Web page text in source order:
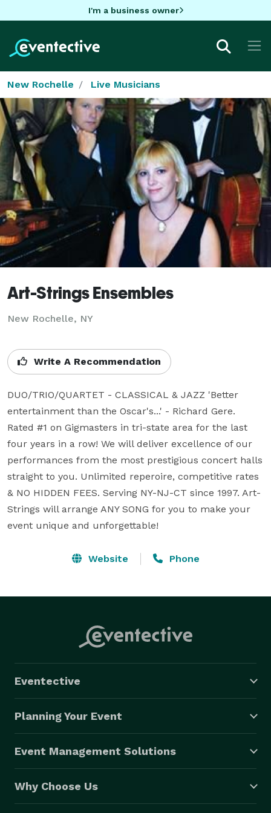
I'm a business owner
New Rochelle Live Musicians
Art-Strings Ensembles
New Rochelle, NY
Write A Recommendation
DUO/TRIO/QUARTET - CLASSICAL & JAZZ 'Better
entertainment than the Oscar's...' - Richard Gere.
Rated #1 on Gigmasters in tri-state area for the last
four years in a row! We will deliver excellence of our
performances from the most prestigious concert halls
straight to you. Unlimited reperoire, competitive rates
& NO HIDDEN FEES. Serving NY-NJ-CT since 1997. Art-
Strings will arrange ANY SONG for you to make your
event unique and unforgettable!
Website Phone
Eventective
Planning Your Event
Event Management Solutions
Why Choose Us